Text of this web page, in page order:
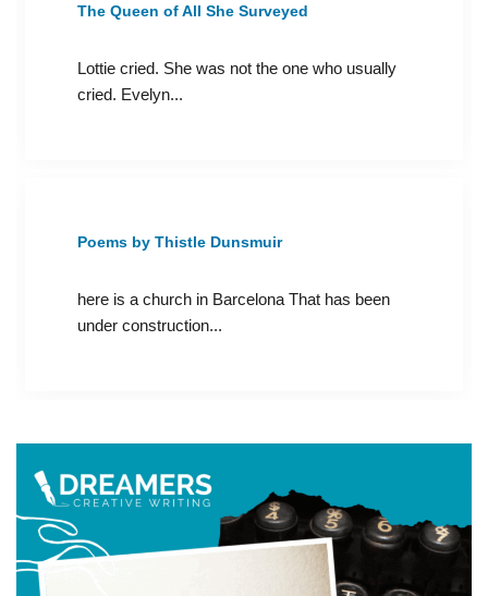
The Queen of All She Surveyed
Lottie cried. She was not the one who usually
cried. Evelyn...
Poems by Thistle Dunsmuir
here is a church in Barcelona That has been
under construction...